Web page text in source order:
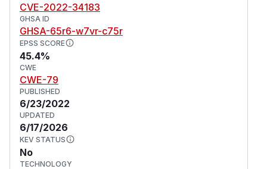
CVE-2022-34183
GHSA ID
GHSA-65r6-w7vr-c75r
EPSS SCORE
45.4%
CWE
CWE-79
PUBLISHED
6/23/2022
UPDATED
6/17/2026
KEV STATUS
No
TECHNOLOGY